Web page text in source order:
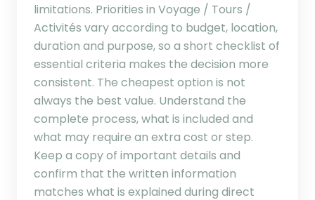
limitations. Priorities in Voyage / Tours /
Activités vary according to budget, location,
duration and purpose, so a short checklist of
essential criteria makes the decision more
consistent. The cheapest option is not
always the best value. Understand the
complete process, what is included and
what may require an extra cost or step.
Keep a copy of important details and
confirm that the written information
matches what is explained during direct